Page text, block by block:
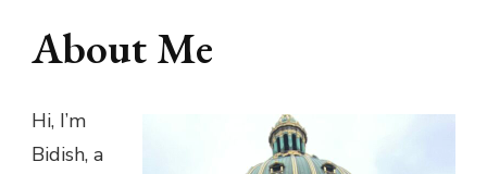
About Me
Hi, I’m
Bidish, a